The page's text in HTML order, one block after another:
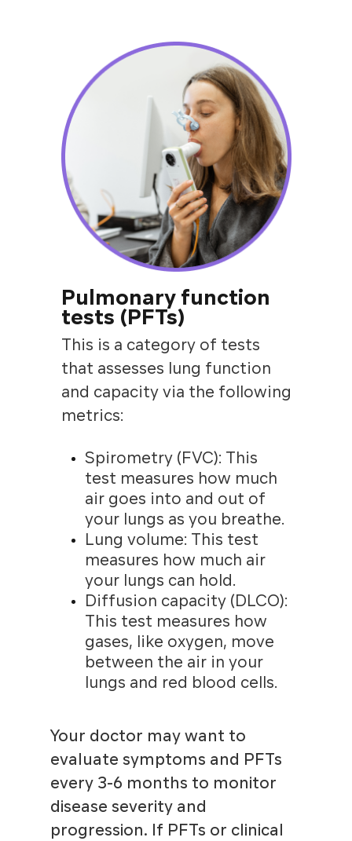
Pulmonary function
tests (PFTs)
This is a category of tests
that assesses lung function
and capacity via the following
metrics:
Spirometry (FVC): This
test measures how much
air goes into and out of
your lungs as you breathe.
Lung volume: This test
measures how much air
your lungs can hold.
Diffusion capacity (DLCO):
This test measures how
gases, like oxygen, move
between the air in your
lungs and red blood cells.
Your doctor may want to
evaluate symptoms and PFTs
every 3-6 months to monitor
disease severity and
progression. If PFTs or clinical